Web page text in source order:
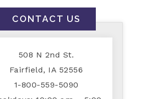
CONTACT US
508 N 2nd St.
Fairfield, IA 52556
1-800-559-5090